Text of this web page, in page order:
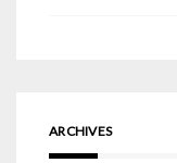
ARCHIVES